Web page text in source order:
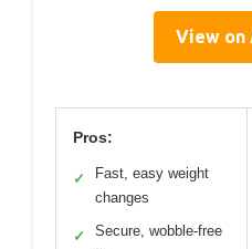
View on
Pros:
✓
Fast, easy weight
changes
✓
Secure, wobble-free